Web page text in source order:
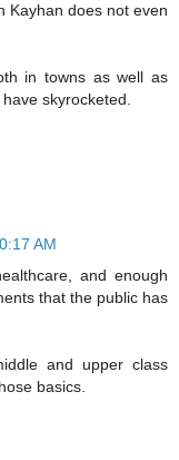
Kayhan does not even
in towns as well as
skyrocketed.
AM
and enough
that the public has
and upper class
basics.